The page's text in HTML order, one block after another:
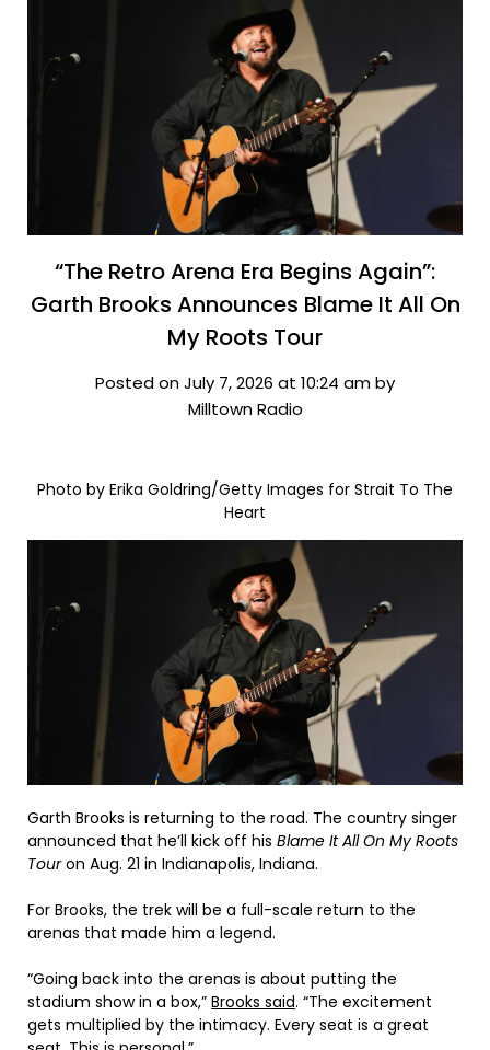
“The Retro Arena Era Begins Again”:
Garth Brooks Announces Blame It All On
My Roots Tour
Posted on July 7, 2026 at 10:24 am by
Milltown Radio
Photo by Erika Goldring/Getty Images for Strait To The
Heart
Garth Brooks is returning to the road. The country singer
announced that he’ll kick off his Blame It All On My Roots
Touron Aug. 21 in Indianapolis, Indiana.
For Brooks, the trek will be a full-scale return to the
arenas that made him a legend.
“Going back into the arenas is about putting the
stadium show in a box,” Brooks said. “The excitement
gets multiplied by the intimacy. Every seat is a great